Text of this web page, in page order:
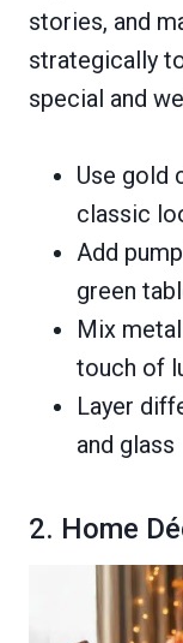
stories, and
strategically
special and
Use gold
classic
Add
green
Mix
touch of
Layer
and glass
2. Home